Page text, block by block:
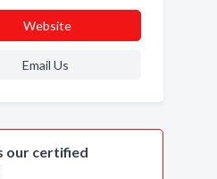
Website
Email Us
our certified